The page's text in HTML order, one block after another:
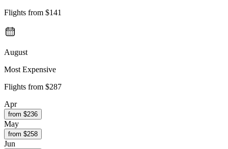
Flights from $141
August
Most Expensive
Flights from $287
Apr
from $236
May
from $258
Jun